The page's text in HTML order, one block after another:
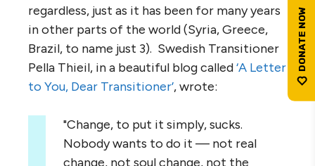
regardless, just as it has been for many years
in other parts of the world (Syria, Greece,
Brazil, to name just 3). Swedish Transitioner
Pella Thieil, in a beautiful blog called‘A Letter
to You, Dear Transitioner’, wrote:
"Change, to put it simply, sucks.
Nobody wants to do it — not real
change, not soul change, not the